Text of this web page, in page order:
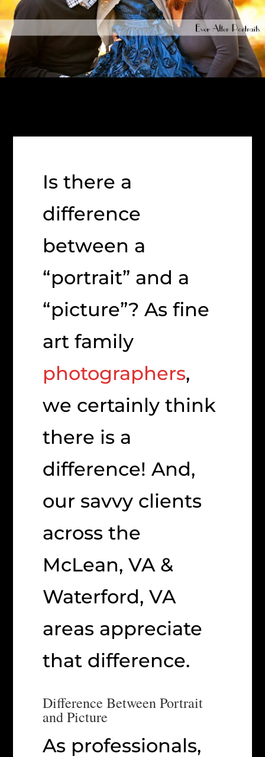
Is there a
difference
between a
“portrait” and a
“picture”? As fine
art family
photographers,
we certainly think
there is a
difference! And,
our savvy clients
across the
McLean, VA &
Waterford, VA
areas appreciate
that difference.
Difference Between Portrait
and Picture
As professionals,